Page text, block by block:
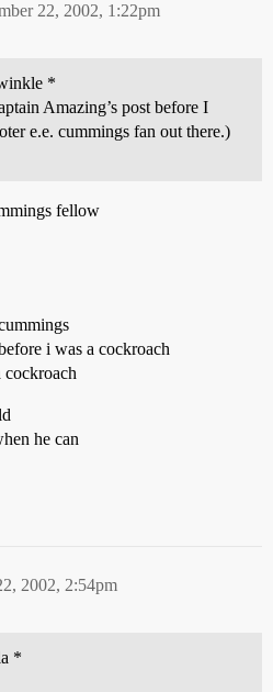
22, 2002, 1:22pm
*
Amazing’s post before I
e.e. cummings fan out there.)
fellow
i was a cockroach
cockroach
he can
2002, 2:54pm
*